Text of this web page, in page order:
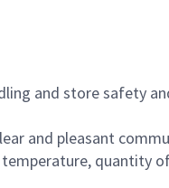
and store safety
and pleasant
temperature, quantity